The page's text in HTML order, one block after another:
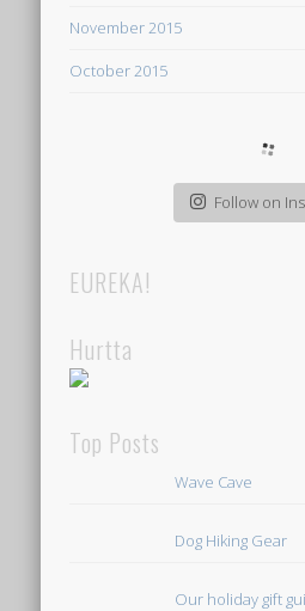
November 2015
October 2015
Follow on
EUREKA!
Hurtta
Top Posts
Wave Cave
Dog Hiking Gear
Our holiday gift